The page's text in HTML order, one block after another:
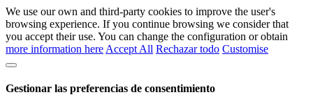
We use our own and third-party cookies to improve the user's
browsing experience. If you continue browsing we consider that
you accept their use. You can change the configuration or obtain
more information here Accept All Rechazar todo Customise
Gestionar las preferencias de consentimiento